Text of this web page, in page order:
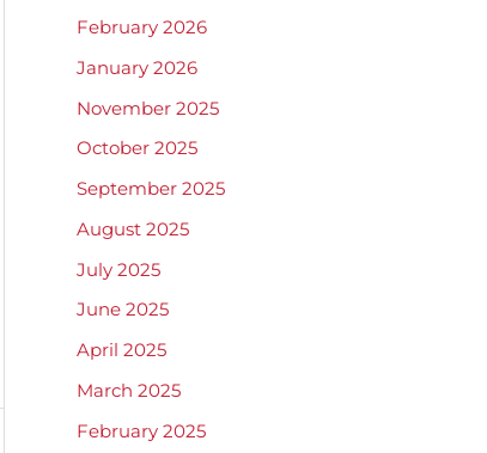
February 2026
January 2026
November 2025
October 2025
September 2025
August 2025
July 2025
June 2025
April 2025
March 2025
February 2025